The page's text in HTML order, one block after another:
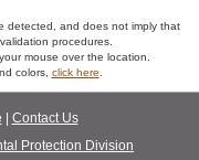
detected, and does not imply that
procedures.
mouse over the location.
colors, click here
Contact Us
Protection Division